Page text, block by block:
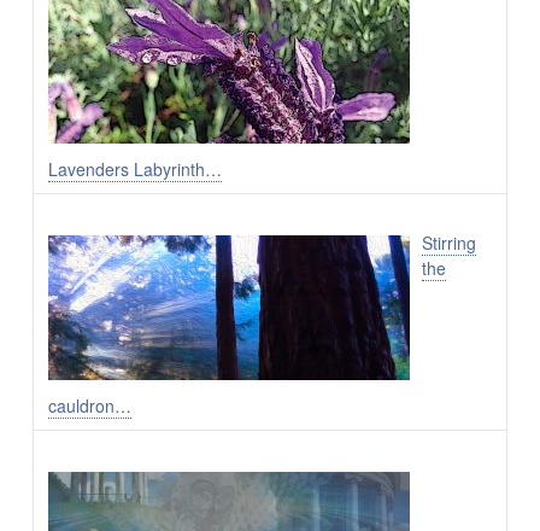
Lavenders Labyrinth…
Stirring
the
cauldron…